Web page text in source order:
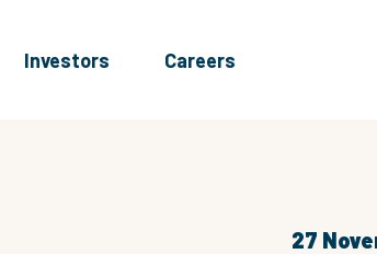
Investors Careers
27